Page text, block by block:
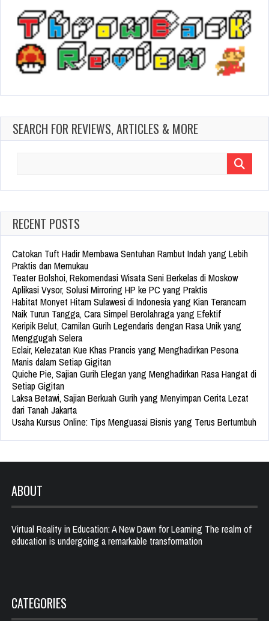
SEARCH FOR REVIEWS, ARTICLES & MORE
RECENT POSTS
Catokan Tuft Hadir Membawa Sentuhan Rambut Indah yang Lebih
Praktis dan Memukau
Teater Bolshoi, Rekomendasi Wisata Seni Berkelas di Moskow
Aplikasi Vysor, Solusi Mirroring HP ke PC yang Praktis
Habitat Monyet Hitam Sulawesi di Indonesia yang Kian Terancam
Naik Turun Tangga, Cara Simpel Berolahraga yang Efektif
Keripik Belut, Camilan Gurih Legendaris dengan Rasa Unik yang
Menggugah Selera
Eclair, Kelezatan Kue Khas Prancis yang Menghadirkan Pesona
Manis dalam Setiap Gigitan
Quiche Pie, Sajian Gurih Elegan yang Menghadirkan Rasa Hangat di
Setiap Gigitan
Laksa Betawi, Sajian Berkuah Gurih yang Menyimpan Cerita Lezat
dari Tanah Jakarta
Usaha Kursus Online: Tips Menguasai Bisnis yang Terus Bertumbuh
ABOUT
Virtual Reality in Education: A New Dawn for Learning The realm of
education is undergoing a remarkable transformation
CATEGORIES